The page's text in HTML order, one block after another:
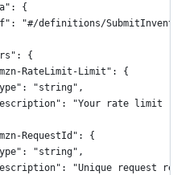
{
"#/definitions/
{
RateLimit-Limit": {
"string",
"Your rate limit
RequestId": {
"string",
"Unique request